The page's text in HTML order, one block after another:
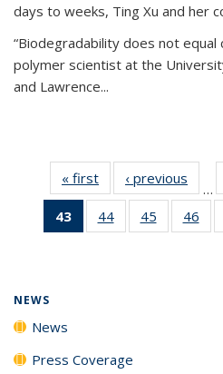
days to weeks, Ting Xu and her
“Biodegradability does not equal
polymer scientist at the
and Lawrence...
« first News‹ previous
…
43
of 135
News
44
135
45
135
46
NEWS
News
Press Coverage